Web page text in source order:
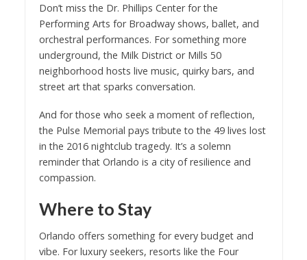
Don’t miss the Dr. Phillips Center for the
Performing Arts for Broadway shows, ballet, and
orchestral performances. For something more
underground, the Milk District or Mills 50
neighborhood hosts live music, quirky bars, and
street art that sparks conversation.
And for those who seek a moment of reflection,
the Pulse Memorial pays tribute to the 49 lives lost
in the 2016 nightclub tragedy. It’s a solemn
reminder that Orlando is a city of resilience and
compassion.
Where to Stay
Orlando offers something for every budget and
vibe. For luxury seekers, resorts like the Four